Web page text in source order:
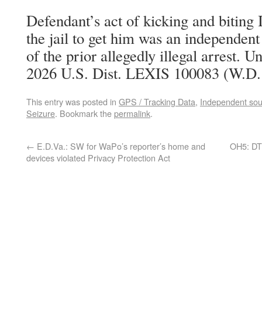
Defendant’s act of kicking and
the jail to get him was an
of the prior allegedly illegal arrest.
2026 U.S. Dist. LEXIS 100083
This entry was posted in GPS / Tracking Data, Independent
Seizure. Bookmark thepermalink.
← E.D.Va.: SW for WaPo’s reporter’s home and
devices violated Privacy Protection Act
OH5: